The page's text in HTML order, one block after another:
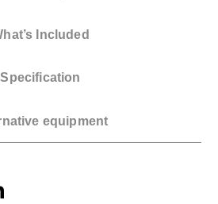
Included
Specification
equipment